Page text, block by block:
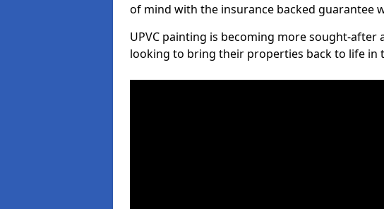
of mind with the insurance backed guarantee
UPVC painting is becoming more sought-after
looking to bring their properties back to life in